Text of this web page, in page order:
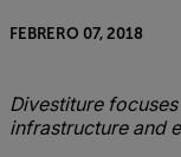
FEBRERO 07, 2018
Divestiture focuses
infrastructure and